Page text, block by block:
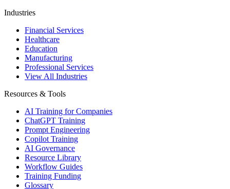
Industries
Financial Services
Healthcare
Education
Manufacturing
Professional Services
View All Industries
Resources & Tools
AI Training for Companies
ChatGPT Training
Prompt Engineering
Copilot Training
AI Governance
Resource Library
Workflow Guides
Training Funding
Glossary